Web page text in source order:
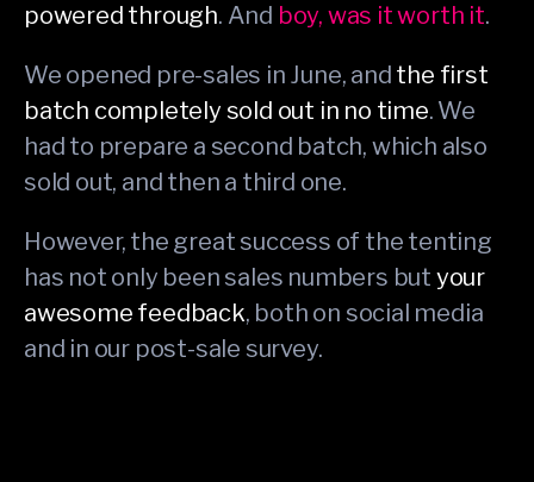
powered through. And boy, was it worth it.
We opened pre-sales in June, and the first
batch completely sold out in no time. We
had to prepare a second batch, which also
sold out, and then a third one.
However, the great success of the tenting
has not only been sales numbers but your
awesome feedback, both on social media
and in our post-sale survey.